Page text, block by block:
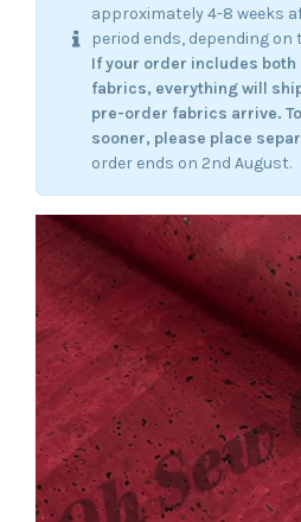
approximately 4-8 weeks
period ends, depending
If your order includes
fabrics, everything will
pre-order fabrics arrive.
sooner, please place
order ends on 2nd August.